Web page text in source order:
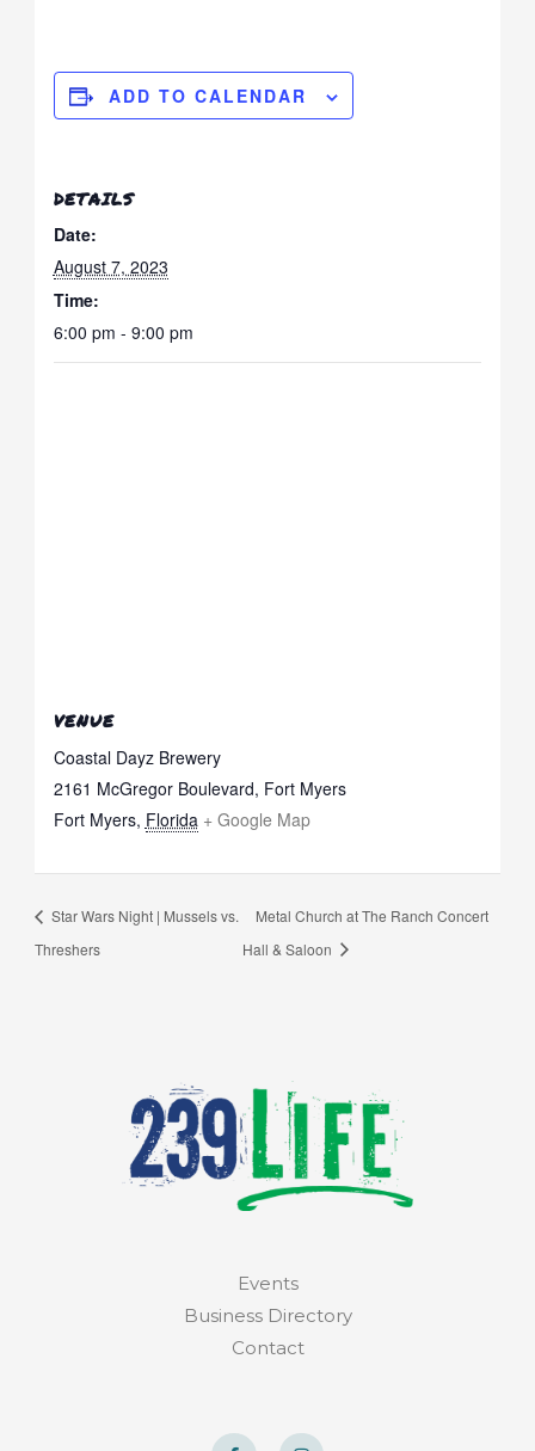
ADD TO CALENDAR
DETAILS
Date:
August 7, 2023
Time:
6:00 pm - 9:00 pm
VENUE
Coastal Dayz Brewery
2161 McGregor Boulevard, Fort Myers
Fort Myers, Florida + Google Map
Star Wars Night | Mussels vs.
Threshers
Metal Church at The Ranch Concert
Hall & Saloon
Events
Business Directory
Contact
F I